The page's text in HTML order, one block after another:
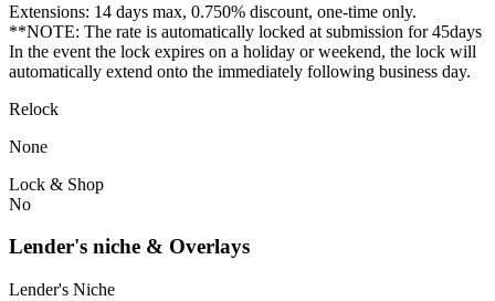
Extensions: 14 days max, 0.750% discount, one-time only.
**NOTE: The rate is automatically locked at submission for 45days
In the event the lock expires on a holiday or weekend, the lock will
automatically extend onto the immediately following business day.
Relock
None
Lock & Shop
No
Lender's niche & Overlays
Lender's Niche